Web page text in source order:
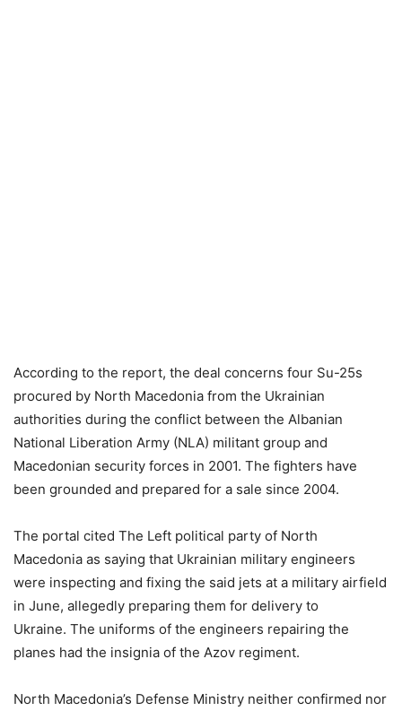
According to the report, the deal concerns four Su-25s
procured by North Macedonia from the Ukrainian
authorities during the conflict between the Albanian
National Liberation Army (NLA) militant group and
Macedonian security forces in 2001. The fighters have
been grounded and prepared for a sale since 2004.
The portal cited The Left political party of North
Macedonia as saying that Ukrainian military engineers
were inspecting and fixing the said jets at a military airfield
in June, allegedly preparing them for delivery to
Ukraine. The uniforms of the engineers repairing the
planes had the insignia of the Azov regiment.
North Macedonia’s Defense Ministry neither confirmed nor